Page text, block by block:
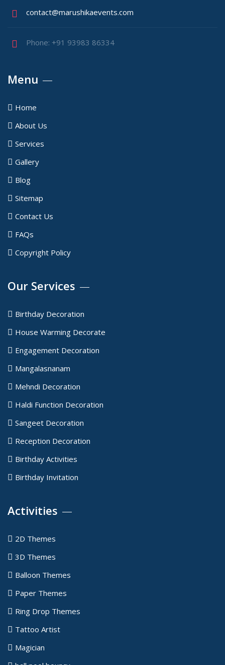
contact@marushikaevents.com
Phone: +91 93983 86334
Menu
Home
About Us
Services
Gallery
Blog
Sitemap
Contact Us
FAQs
Copyright Policy
Our Services
Birthday Decoration
House Warming Decorate
Engagement Decoration
Mangalasnanam
Mehndi Decoration
Haldi Function Decoration
Sangeet Decoration
Reception Decoration
Birthday Activities
Birthday Invitation
Activities
2D Themes
3D Themes
Balloon Themes
Paper Themes
Ring Drop Themes
Tattoo Artist
Magician